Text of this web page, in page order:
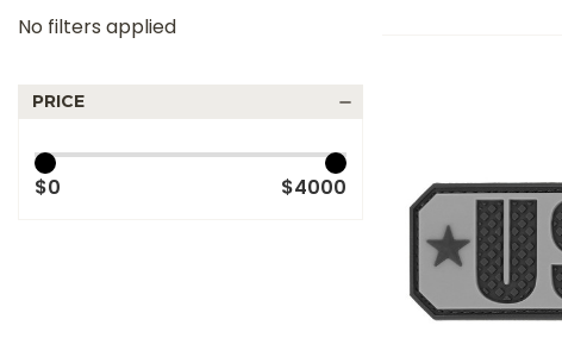
No filters applied
PRICE
$0 $4000